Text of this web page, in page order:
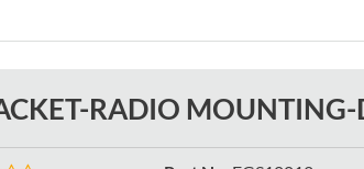
RADIO MOUNTING-